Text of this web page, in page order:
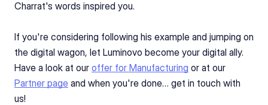
Charrat's words inspired you.
If you're considering following his example and jumping on
the digital wagon, let Luminovo become your digital ally.
Have a look at our offer for Manufacturing
Partner page and when you're done… get in touch with
us!